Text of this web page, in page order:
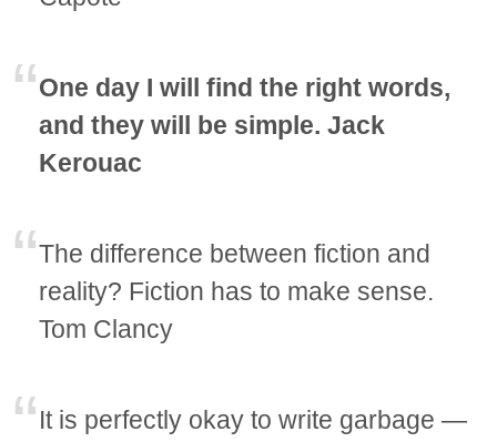
One day I will find the right words,
and they will be simple. Jack
Kerouac
The difference between fiction and
reality? Fiction has to make sense.
Tom Clancy
It is perfectly okay to write garbage —